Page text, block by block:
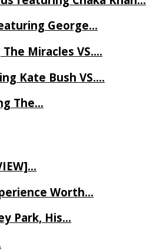
George…
The Miracles VS….
Kate Bush VS….
The…
Worth…
Park, His…